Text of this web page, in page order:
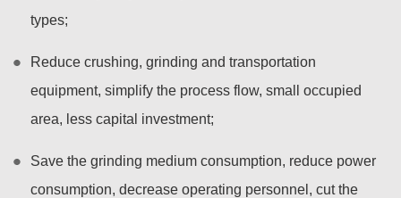
types;
Reduce crushing, grinding and transportation
equipment, simplify the process flow, small occupied
area, less capital investment;
Save the grinding medium consumption, reduce power
consumption, decrease operating personnel, cut the